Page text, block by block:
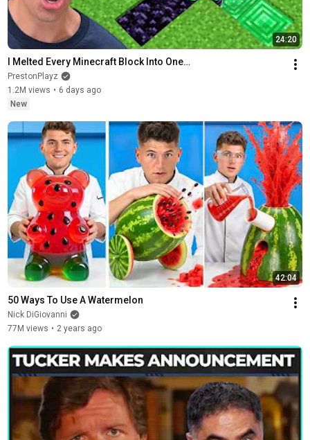
24:20
I Melted Every Minecraft Block Into One…
PrestonPlayz
1.2M views • 6 days ago
New
42:04
50 Ways To Use A Watermelon
Nick DiGiovanni
77M views • 2 years ago